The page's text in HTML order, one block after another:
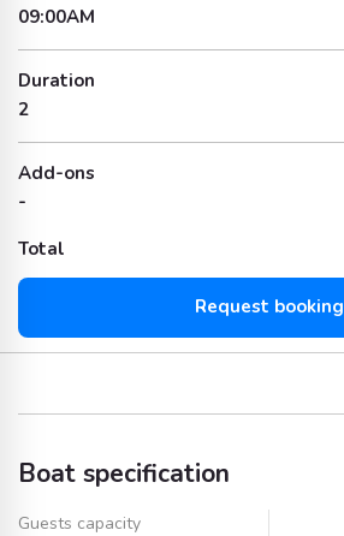
09:00AM
Duration
2
Add-ons
-
Total
Request booking
Boat specification
Guests capacity